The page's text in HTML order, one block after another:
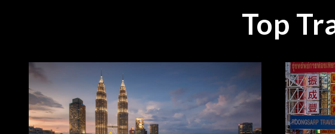
Top